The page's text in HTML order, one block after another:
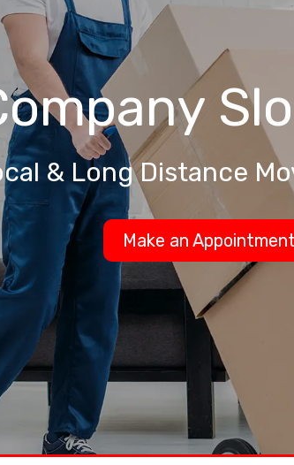
& Long Distance
Make an Appointment